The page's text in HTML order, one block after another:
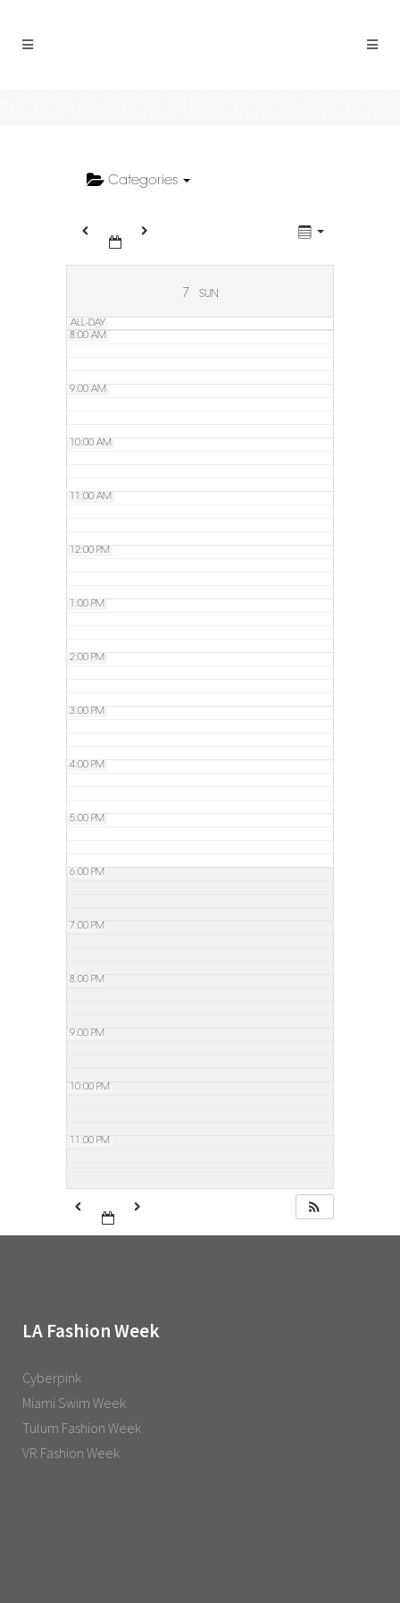
Categories
7 SUN
ALL-DAY
5:00 AM
6:00 AM
8:00 AM
9:00 AM
10:00 AM
11:00 AM
12:00 PM
1:00 PM
2:00 PM
3:00 PM
4:00 PM
5:00 PM
6:00 PM
7:00 PM
8:00 PM
9:00 PM
10:00 PM
11:00 PM
LA Fashion Week
Cyberpink
Miami Swim Week
Tulum Fashion Week
VR Fashion Week